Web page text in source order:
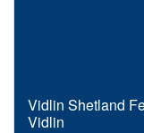
Vidlin Shetland
Vidlin